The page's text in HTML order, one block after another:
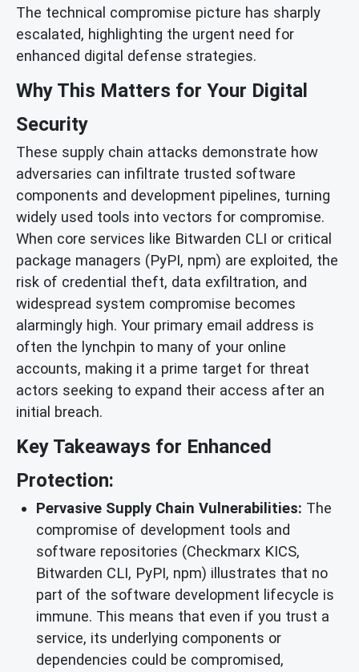
The technical compromise picture has sharply
escalated, highlighting the urgent need for
enhanced digital defense strategies.
Why This Matters for Your Digital
Security
These supply chain attacks demonstrate how
adversaries can infiltrate trusted software
components and development pipelines, turning
widely used tools into vectors for compromise.
When core services like Bitwarden CLI or critical
package managers (PyPI, npm) are exploited, the
risk of credential theft, data exfiltration, and
widespread system compromise becomes
alarmingly high. Your primary email address is
often the lynchpin to many of your online
accounts, making it a prime target for threat
actors seeking to expand their access after an
initial breach.
Key Takeaways for Enhanced
Protection:
Pervasive Supply Chain Vulnerabilities: The
compromise of development tools and
software repositories (Checkmarx KICS,
Bitwarden CLI, PyPI, npm) illustrates that no
part of the software development lifecycle is
immune. This means that even if you trust a
service, its underlying components or
dependencies could be compromised,